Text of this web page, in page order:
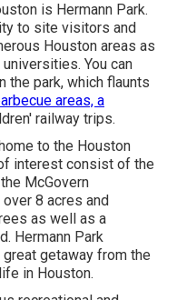
is Hermann Park.
to site visitors and
Houston areas as
You can
the park, which flaunts
areas, a
railway trips.
to the Houston
interest consist of the
McGovern
8 acres and
as well as a
Hermann Park
getaway from the
in Houston.